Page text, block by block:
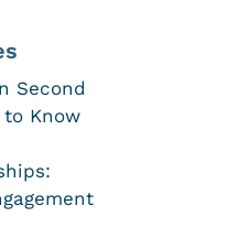
Second
to Know